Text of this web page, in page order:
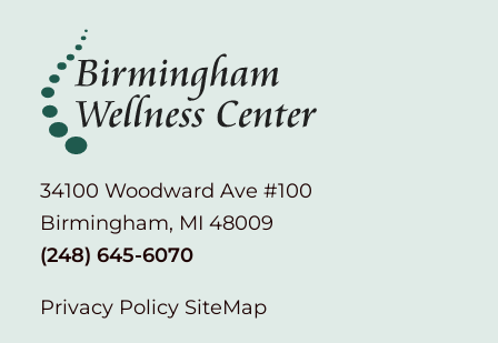
34100 Woodward Ave #100
Birmingham, MI 48009
(248) 645-6070
Privacy Policy SiteMap